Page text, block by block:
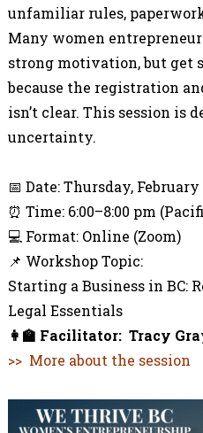
unfamiliar rules,
Many women
strong motivation, but get
because the registration
isn’t clear. This session is
uncertainty.
📅 Date: Thursday, February
⏰ Time: 6:00–8:00 pm
💻 Format: Online (Zoom)
📌 Workshop Topic:
Starting a Business in BC:
Legal Essentials
👩‍🏫 Facilitator: Tracy
>> More about the session